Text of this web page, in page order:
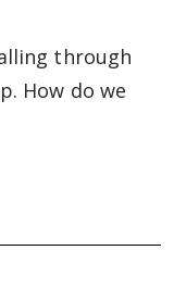
through
How do we